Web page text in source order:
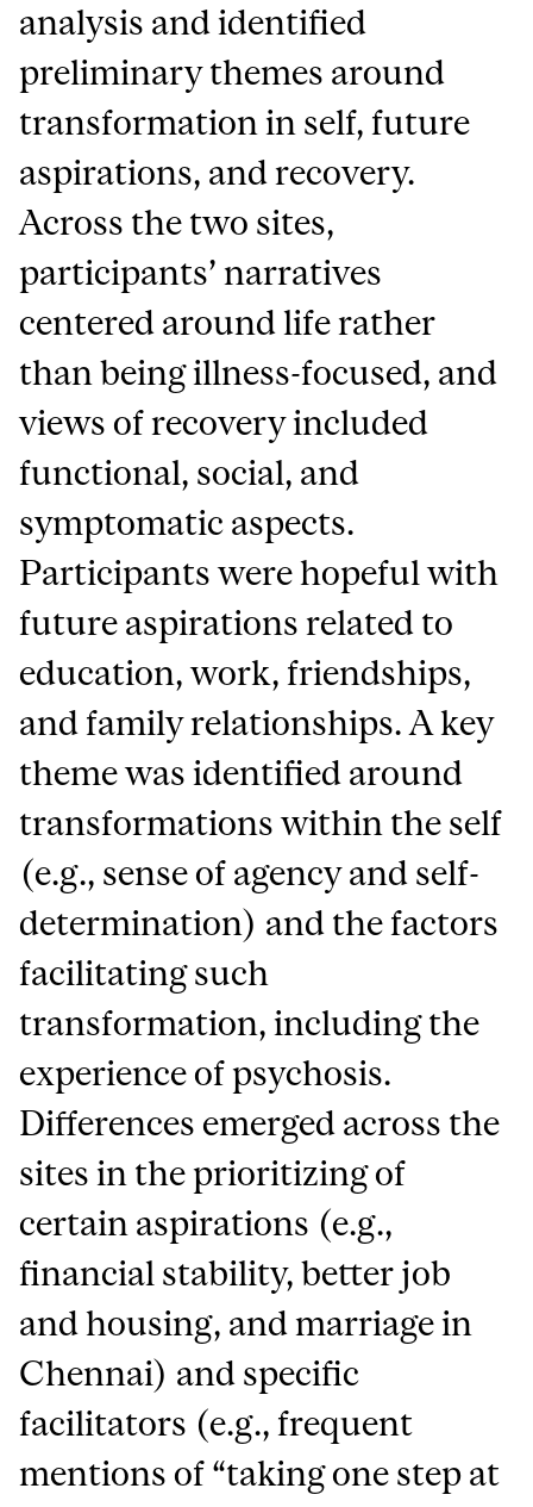
analysis and identified
preliminary themes around
transformation in self, future
aspirations, and recovery.
Across the two sites,
participants’ narratives
centered around life rather
than being illness-focused, and
views of recovery included
functional, social, and
symptomatic aspects.
Participants were hopeful with
future aspirations related to
education, work, friendships,
and family relationships. A key
theme was identified around
transformations within the self
(e.g., sense of agency and self-
determination) and the factors
facilitating such
transformation, including the
experience of psychosis.
Differences emerged across the
sites in the prioritizing of
certain aspirations (e.g.,
financial stability, better job
and housing, and marriage in
Chennai) and specific
facilitators (e.g., frequent
mentions of “taking one step at